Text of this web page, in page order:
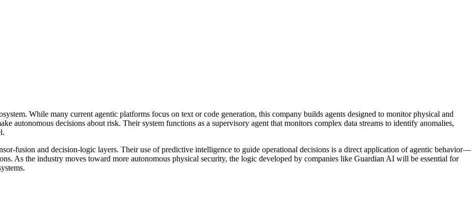
While many current agentic platforms focus on text or code generation, this company builds agents designed to monitor physical and
autonomous decisions about risk. Their system functions as a supervisory agent that monitors complex data streams to identify anomalies,
fusion and decision-logic layers. Their use of predictive intelligence to guide operational decisions is a direct application of agentic behavior—
As the industry moves toward more autonomous physical security, the logic developed by companies like Guardian AI will be essential for